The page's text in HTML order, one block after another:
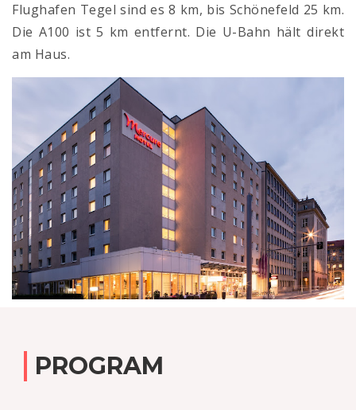
Flughafen Tegel sind es 8 km, bis Schönefeld 25 km.
Die A100 ist 5 km entfernt. Die U-Bahn hält direkt
am Haus.
PROGRAM